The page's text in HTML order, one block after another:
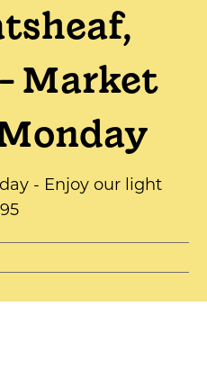
Market
- Enjoy our light